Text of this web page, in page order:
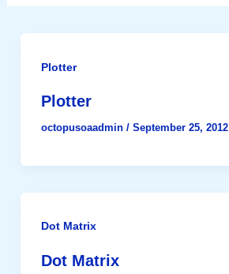
Plotter
Plotter
octopusoaadmin / September 25, 2012
Dot Matrix
Dot Matrix